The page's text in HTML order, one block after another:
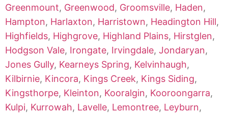
Greenmount, Greenwood, Groomsville, Haden,
Hampton, Harlaxton, Harristown, Headington Hill,
Highfields, Highgrove, Highland Plains, Hirstglen,
Hodgson Vale, Irongate, Irvingdale, Jondaryan,
Jones Gully, Kearneys Spring, Kelvinhaugh,
Kilbirnie, Kincora, Kings Creek, Kings Siding,
Kingsthorpe, Kleinton, Kooralgin, Kooroongarra,
Kulpi, Kurrowah, Lavelle, Lemontree, Leyburn,